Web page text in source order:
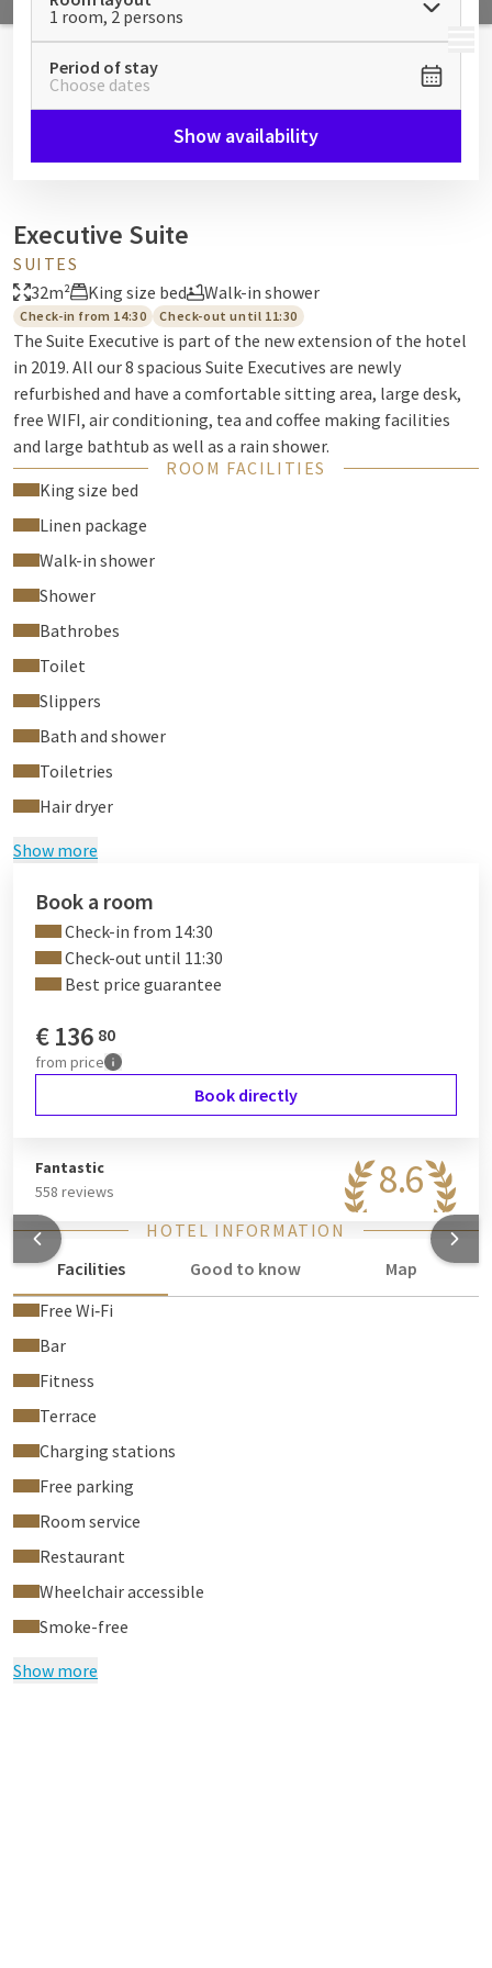
MENU
1 room, 2 persons
Period of stay
Choose dates
Show availability
Executive Suite
SUITES
32m²
King size bed Walk-in shower
Check-in from 14:30 Check-out until 11:30
The Suite Executive is part of the new extension of the hotel
in 2019. All our 8 spacious Suite Executives are newly
refurbished and have a comfortable sitting area, large desk,
free WIFI, air conditioning, tea and coffee making facilities
and large bathtub as well as a rain shower.
ROOM FACILITIES
King size bed
Linen package
Walk-in shower
Shower
Bathrobes
Toilet
Slippers
Bath and shower
Toiletries
Hair dryer
Show more
Book a room
Check-in from 14:30
Check-out until 11:30
Best price guarantee
€136 80
from price
Book directly
8.6
Fantastic
558 reviews
HOTEL INFORMATION
Facilities
Good to know
Map
Free Wi‑Fi
Bar
Fitness
Terrace
Charging stations
Free parking
Room service
Restaurant
Wheelchair accessible
Smoke-free
Show more